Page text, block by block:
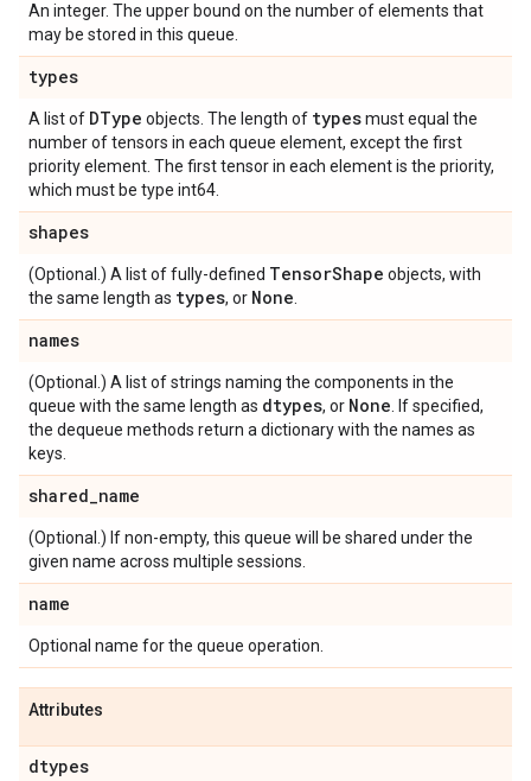
An integer. The upper bound on the number of elements that
may be stored in this queue.
types
A list of DType objects. The length of typesmust equal the
number of tensors in each queue element, except the first
priority element. The first tensor in each element is the priority,
which must be type int64.
shapes
(Optional.) A list of fully-defined TensorShape objects, with
the same length as types, or None
names
(Optional.) A list of strings naming the components in the
queue with the same length as dtypes, or None . If specified,
the dequeue methods return a dictionary with the names as
keys.
shared_name
(Optional.) If non-empty, this queue will be shared under the
given name across multiple sessions.
name
Optional name for the queue operation.
Attributes
dtypes